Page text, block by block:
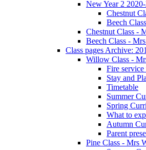
New Year 2 2020-
Chestnut
Beech
Chestnut Class -
Beech Class -
Class pages Archive:
Willow Class -
Fire
Stay and
Timetable
Summer
Spring
What to
Autumn
Parent
Pine Class - Mrs